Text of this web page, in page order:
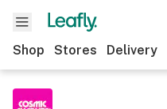
Shop Stores Delivery